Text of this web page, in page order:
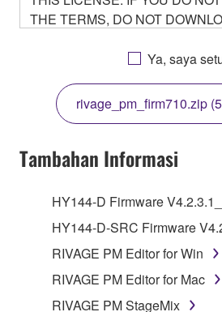
THE TERMS, DO NOT
YOU HAVE DOWNLOADED OR
TERMS, PROMPTLY ABORT
SOFTWARE.
1. GRANT OF LICENSE
Agreement, Yamaha hereby
transferable license to use
program(s) and data
Ya, saya
rivage_pm_firm710.zip
Tambahan Informasi
HY144-D Firmware
HY144-D-SRC Firmware
RIVAGE PM Editor for Win
RIVAGE PM Editor for Mac
RIVAGE PM StageMix